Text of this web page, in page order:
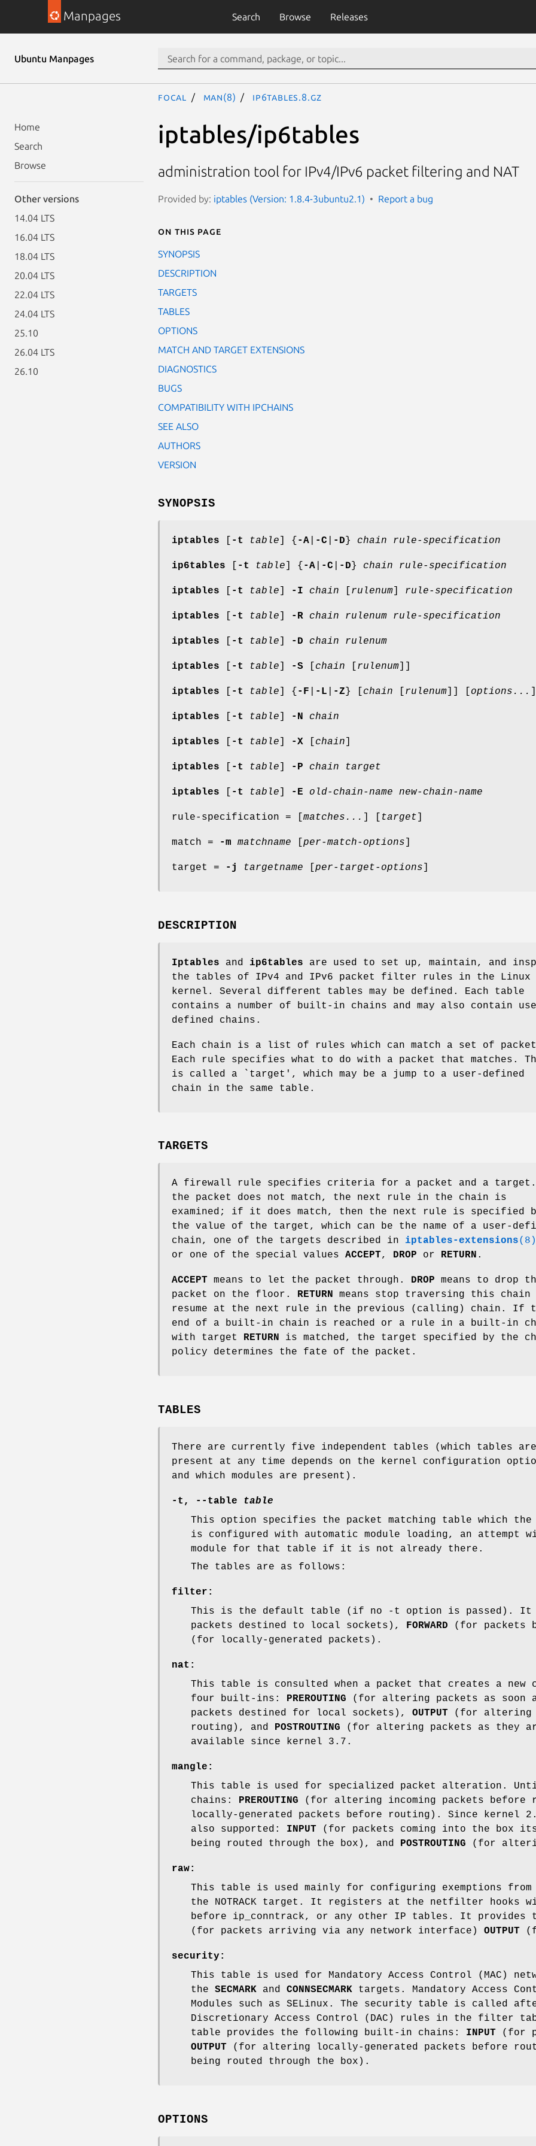
Manpages Search Browse Releases
Ubuntu Manpages
Home
Search
Browse
Other versions
14.04 LTS
16.04 LTS
18.04 LTS
20.04 LTS
22.04 LTS
24.04 LTS
25.10
26.04 LTS
26.10
focal man(8) ip6tables.8.gz
iptables/ip6tables
administration tool for IPv4/IPv6 packet filtering and NAT
Provided by: iptables (Version: 1.8.4-3ubuntu2.1) Report a bug
On this page
SYNOPSIS
DESCRIPTION
TARGETS
TABLES
OPTIONS
MATCH AND TARGET EXTENSIONS
DIAGNOSTICS
BUGS
COMPATIBILITY WITH IPCHAINS
SEE ALSO
AUTHORS
VERSION
SYNOPSIS
iptables -t table ] { -A -C -D } chain rule-specification
ip6tables -t table ] { -A -C -D } chain rule-specification
iptables -t table -I chain rulenum rule-specification
iptables -t table -R chain rulenum rule-specification
iptables -t table -D chain rulenum
iptables -t table -S chain rulenum
iptables -t table ] { -F -L -Z } [ chain rulenum options...
iptables -t table -N chain
iptables -t table -X chain
iptables -t table -P chain target
iptables -t table -E old-chain-name new-chain-name
rule-specification = [ matches... target
match = -m matchname per-match-options
target = -j targetname per-target-options
DESCRIPTION
Iptables and ip6tables are used to set up, maintain, and
the tables of IPv4 and IPv6 packet filter rules in the Linux
kernel. Several different tables may be defined. Each table
contains a number of built-in chains and may also contain
defined chains.
Each chain is a list of rules which can match a set of
Each rule specifies what to do with a packet that matches.
is called a `target', which may be a jump to a user-defined
chain in the same table.
TARGETS
A firewall rule specifies criteria for a packet and a
the packet does not match, the next rule in the chain is
examined; if it does match, then the next rule is specified
the value of the target, which can be the name of a user-
chain, one of the targets described in iptables-extensions(8)
or one of the special values ACCEPT, DROP or RETURN .
ACCEPT means to let the packet through. DROP means to drop
packet on the floor. RETURN means stop traversing this chain
resume at the next rule in the previous (calling) chain. If
end of a built-in chain is reached or a rule in a built-in
with target RETURN is matched, the target specified by the
policy determines the fate of the packet.
TABLES
There are currently five independent tables (which tables are
present at any time depends on the kernel configuration
and which modules are present).
-t , --table
table
This option specifies the packet matching table which the
is configured with automatic module loading, an attempt
module for that table if it is not already there.
The tables are as follows:
filter :
This is the default table (if no -t option is passed).
packets destined to local sockets), FORWARD (for packets
(for locally-generated packets).
nat :
This table is consulted when a packet that creates a
four built-ins: PREROUTING (for altering packets as soon
packets destined for local sockets), OUTPUT (for altering
routing), and POSTROUTING (for altering packets as they
available since kernel 3.7.
mangle :
This table is used for specialized packet alteration.
chains: PREROUTING (for altering incoming packets before
locally-generated packets before routing). Since kernel
also supported: INPUT (for packets coming into the box
being routed through the box), and POSTROUTING (for
raw:
This table is used mainly for configuring exemptions
the NOTRACK target. It registers at the netfilter hooks
before ip_conntrack, or any other IP tables. It
(for packets arriving via any network interface) OUTPUT
security :
This table is used for Mandatory Access Control (MAC)
the SECMARK and CONNSECMARK targets. Mandatory Access
Modules such as SELinux. The security table is called
Discretionary Access Control (DAC) rules in the filter
table provides the following built-in chains: INPUT (for
OUTPUT (for altering locally-generated packets before
being routed through the box).
OPTIONS